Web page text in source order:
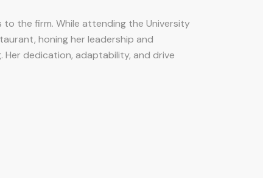
the firm. While attending the University
honing her leadership and
Her dedication, adaptability, and drive